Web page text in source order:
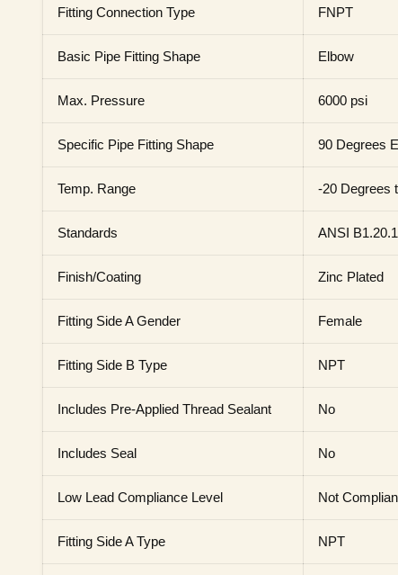
Fitting Connection Type FNPT
Basic Pipe Fitting Shape Elbow
Max. Pressure 6000 psi
Specific Pipe Fitting Shape 90 Degrees
Temp. Range -20 Degrees
Standards ANSI
Finish/Coating Zinc Plated
Fitting Side A Gender Female
Fitting Side B Type NPT
Includes Pre-Applied Thread Sealant No
Includes Seal No
Low Lead Compliance Level Not
Fitting Side A Type NPT